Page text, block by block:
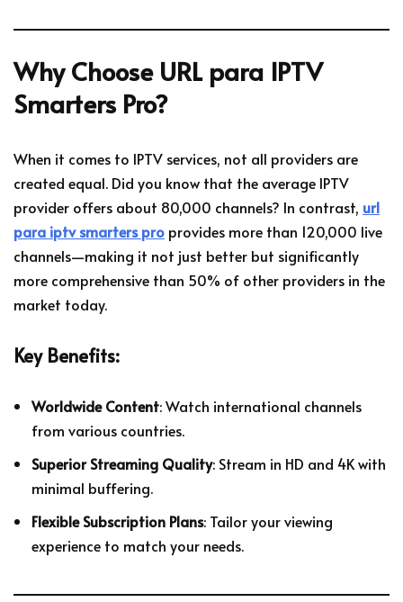
Why Choose URL para IPTV
Smarters Pro?
When it comes to IPTV services, not all providers are
created equal. Did you know that the average IPTV
provider offers about 80,000 channels? In contrast, url
para iptv smarters pro provides more than 120,000 live
channels—making it not just better but significantly
more comprehensive than 50% of other providers in the
market today.
Key Benefits:
Worldwide Content: Watch international channels
from various countries.
Superior Streaming Quality: Stream in HD and 4K with
minimal buffering.
Flexible Subscription Plans: Tailor your viewing
experience to match your needs.